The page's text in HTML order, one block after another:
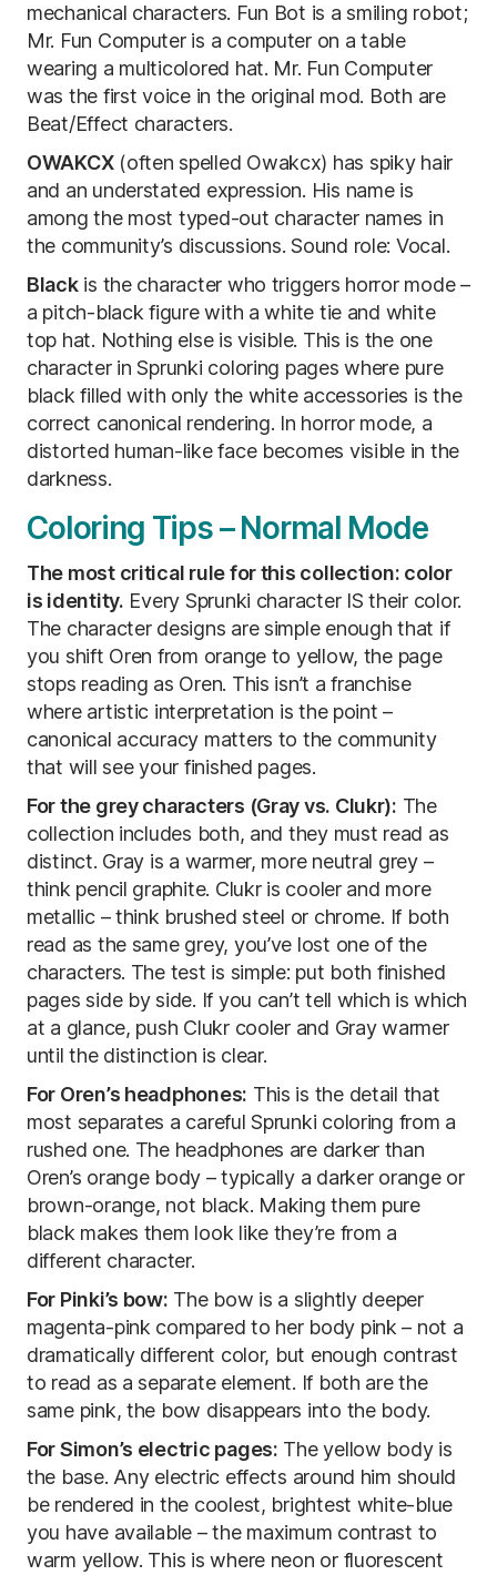
mechanical characters. Fun Bot is a smiling robot;
Mr. Fun Computer is a computer on a table
wearing a multicolored hat. Mr. Fun Computer
was the first voice in the original mod. Both are
Beat/Effect characters.
OWAKCX(often spelled Owakcx) has spiky hair
and an understated expression. His name is
among the most typed-out character names in
the community’s discussions. Sound role: Vocal.
Blackis the character who triggers horror mode –
a pitch-black figure with a white tie and white
top hat. Nothing else is visible. This is the one
character in Sprunki coloring pages where pure
black filled with only the white accessories is the
correct canonical rendering. In horror mode, a
distorted human-like face becomes visible in the
darkness.
Coloring Tips – Normal Mode
The most critical rule for this collection: color
is identity. Every Sprunki character IS their color.
The character designs are simple enough that if
you shift Oren from orange to yellow, the page
stops reading as Oren. This isn’t a franchise
where artistic interpretation is the point –
canonical accuracy matters to the community
that will see your finished pages.
For the grey characters (Gray vs. Clukr): The
collection includes both, and they must read as
distinct. Gray is a warmer, more neutral grey –
think pencil graphite. Clukr is cooler and more
metallic – think brushed steel or chrome. If both
read as the same grey, you’ve lost one of the
characters. The test is simple: put both finished
pages side by side. If you can’t tell which is which
at a glance, push Clukr cooler and Gray warmer
until the distinction is clear.
For Oren’s headphones: This is the detail that
most separates a careful Sprunki coloring from a
rushed one. The headphones are darker than
Oren’s orange body – typically a darker orange or
brown-orange, not black. Making them pure
black makes them look like they’re from a
different character.
For Pinki’s bow: The bow is a slightly deeper
magenta-pink compared to her body pink – not a
dramatically different color, but enough contrast
to read as a separate element. If both are the
same pink, the bow disappears into the body.
For Simon’s electric pages: The yellow body is
the base. Any electric effects around him should
be rendered in the coolest, brightest white-blue
you have available – the maximum contrast to
warm yellow. This is where neon or fluorescent